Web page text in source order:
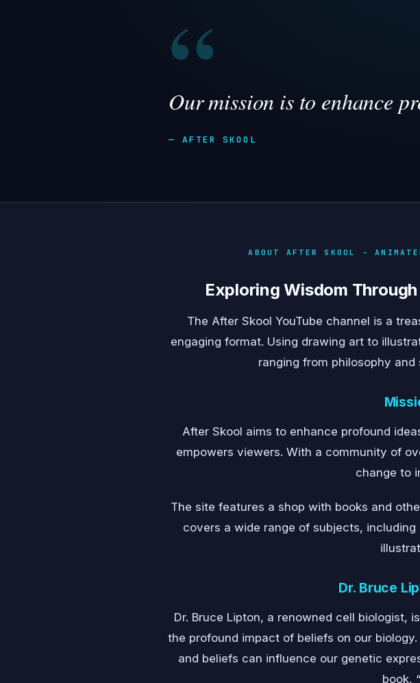
“
Our mission is to enhance
— AFTER SKOOL
ABOUT AFTER SKOOL -
Exploring Wisdom
The After Skool YouTube channel is a
engaging format. Using drawing art to
ranging from philosophy
After Skool aims to enhance profound
empowers viewers. With a community of
change to
The site features a shop with books and
covers a wide range of subjects,
Dr. Bruce
Dr. Bruce Lipton, a renowned cell biologist,
the profound impact of beliefs on our
and beliefs can influence our genetic
book,